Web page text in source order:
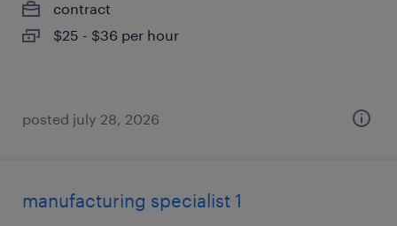
contract
$25 - $36 per hour
posted july 28, 2026
manufacturing specialist 1